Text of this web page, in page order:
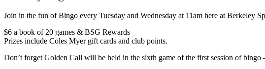
Join in the fun of Bingo every Tuesday and Wednesday at 11am here at Berkeley
$6 a book of 20 games & BSG Rewards
Prizes include Coles Myer gift cards and club points.
Don’t forget Golden Call will be held in the sixth game of the first session of